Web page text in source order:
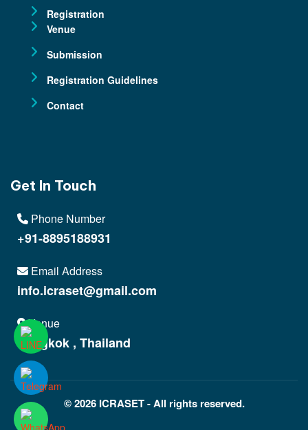
Registration
Venue
Submission
Registration Guidelines
Contact
Get In Touch
Phone Number
+91-8895188931
Email Address
info.icraset@gmail.com
Venue
Bangkok , Thailand
© 2026 ICRASET - All rights reserved.